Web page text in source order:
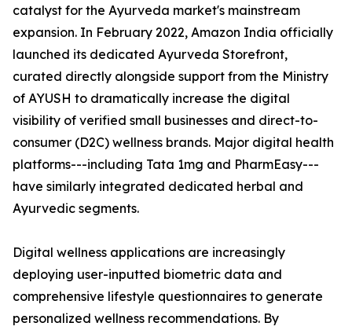
catalyst for the Ayurveda market's mainstream
expansion. In February 2022, Amazon India officially
launched its dedicated Ayurveda Storefront,
curated directly alongside support from the Ministry
of AYUSH to dramatically increase the digital
visibility of verified small businesses and direct-to-
consumer (D2C) wellness brands. Major digital health
platforms---including Tata 1mg and PharmEasy---
have similarly integrated dedicated herbal and
Ayurvedic segments.
Digital wellness applications are increasingly
deploying user-inputted biometric data and
comprehensive lifestyle questionnaires to generate
personalized wellness recommendations. By